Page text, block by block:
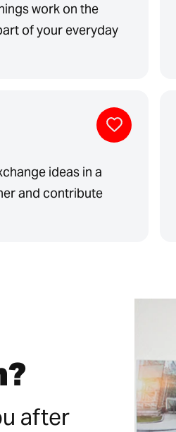
work on the
of your everyday
ideas in a
and contribute
after